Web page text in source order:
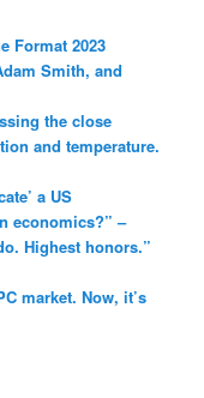
Format 2023
Smith, and
the close
and temperature.
a US
economics?” –
Highest honors.”
market. Now, it’s